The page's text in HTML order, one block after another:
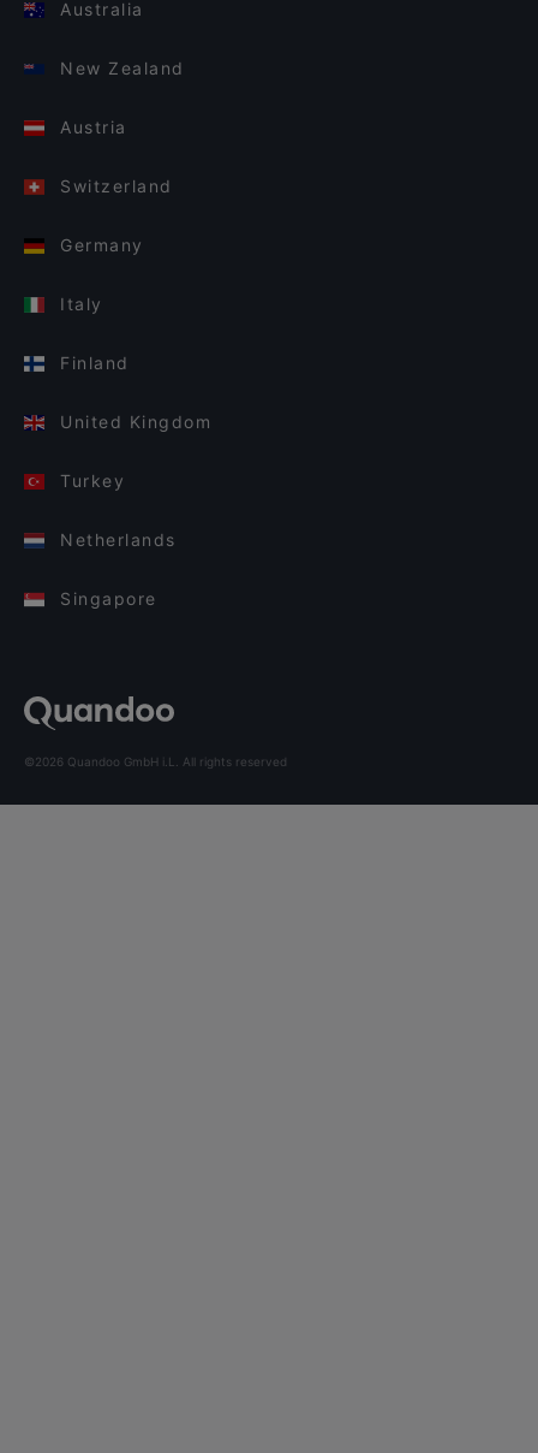
Australia
New Zealand
Austria
Switzerland
Germany
Italy
Finland
United Kingdom
Turkey
Netherlands
Singapore
©2026 Quandoo GmbH i.L. All rights reserved